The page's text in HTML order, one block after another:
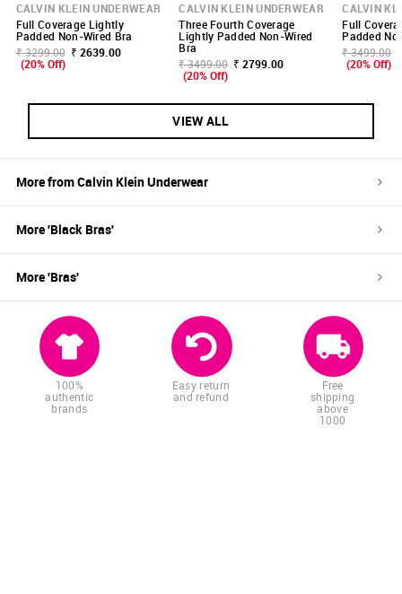
CALVIN KLEIN UNDERWEAR
Full Coverage Lightly
Padded Non-Wired Bra
₹ 3299.00 ₹ 2639.00
(20% Off)
CALVIN KLEIN UNDERWEAR
Three Fourth Coverage
Lightly Padded Non-Wired
Bra
₹ 3499.00 ₹ 2799.00
(20% Off)
CALVIN
Full
Padded
₹ 3499.00
(20% Off)
VIEW ALL
More fromCalvin Klein Underwear
More 'Black Bras'
More 'Bras'
100%
authentic
brands
Easy return
and refund
Free
shipping
above
1000